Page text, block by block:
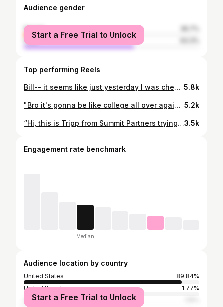
Audience gender
female
male
Start a Free Trial to Unlock
Top performing Reels
Bill-- it seems like just yesterday I was cheering the pats to a Super Bowl victory over the falcons from the broadway line bc I couldn't get inside.. 5.8k
"Bro it's gonna be like college all over again just with more receding hairlines!!" #meme #financememe 5.2k
“Hi, this is Tripp from Summit Partners trying you again. Would be great to connect so I can tell you about how we help founders supercharge growth, take chips off the table or capitalize on inorganic growth opportunities via add-on acquisitions. By the way, will you be at JP Morgan?”3.5k
Engagement rate benchmark
Median
Audience location by country
United States
89.84%
United Kingdom
1.77%
Canada
Start a Free Trial to Unlock